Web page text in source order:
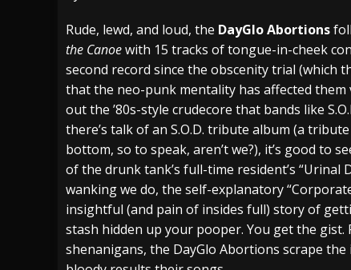
[ July 27, 2026 ] Heathen cover Iron
[ July 26, 2026 ] Muto Tapes – 9 to 5 –
Hatebreed Announce
Rude, lewd, and loud, the DayGlo Abortions
the Canoewith 15 tracks of tongue-in-cheek
second record since the obscenity trial (which
that the neo-punk mentality has affected
out the ’80s-style crudecore that bands like
there’s talk of an S.O.D. tribute album (a
bottom, so to speak, aren’t we?), it’s good to
of the drunk tank’s full-time resident’s “Urinal
wanking we do, the self-explanatory
insightful (and pain of insides full) story of
stash hidden up your pooper. You get the
shenanigans, the DayGlo Abortions scrape